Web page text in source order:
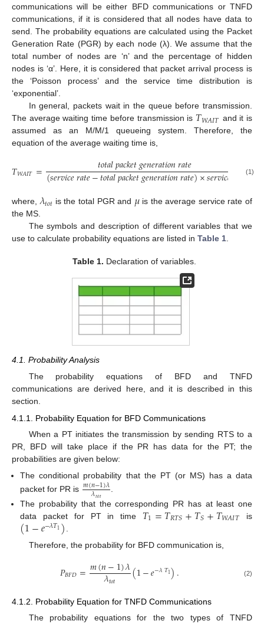
communications will be either BFD communications or TNFD
communications, if it is considered that all nodes have data to
send. The probability equations are calculated using the Packet
Generation Rate (PGR) by each node (λ). We assume that the
total number of nodes are ‘n’ and the percentage of hidden
nodes is ‘α’. Here, it is considered that packet arrival process is
the ‘Poisson process’ and the service time distribution is
‘exponential’.
In general, packets wait in the queue before transmission.
The average waiting time before transmission is 𝑇𝑊𝐴𝐼𝑇 and it is
assumed as an M/M/1 queueing system. Therefore, the
equation of the average waiting time is,
𝑇𝑊𝐴𝐼𝑇= 𝑡𝑜𝑡𝑎𝑙𝑝𝑎𝑐𝑘𝑒𝑡𝑔𝑒𝑛𝑒𝑟𝑎𝑡𝑖𝑜𝑛𝑟𝑎𝑡𝑒
(𝑠𝑒𝑟𝑣𝑖𝑐𝑒𝑟𝑎𝑡𝑒−𝑡𝑜𝑡𝑎𝑙𝑝𝑎𝑐𝑘𝑒𝑡𝑔𝑒𝑛𝑒𝑟𝑎𝑡𝑖𝑜𝑛𝑟𝑎𝑡𝑒)×𝑠𝑒𝑟𝑣𝑖𝑐𝑒 𝑒=
(1)
where,𝜆𝑡𝑜𝑡 is the total PGR and 𝜇is the average service rate of
the MS.
The symbols and description of different variables that we
use to calculate probability equations are listed in Table 1.
Table 1. Declaration of variables.
4.1. Probability Analysis
The probability equations of BFD and TNFD
communications are derived here, and it is described in this
section.
4.1.1. Probability Equation for BFD Communications
When a PT initiates the transmission by sending RTS to a
PR, BFD will take place if the PR has data for the PT; the
probabilities are given below:
The conditional probability that the PT (or MS) has a data
packet for PR is 𝑚(𝑛−1)𝜆
𝜆𝑡𝑜𝑡
.
The probability that the corresponding PR has at least one
data packet for PT in time 𝑇1=𝑇𝑅𝑇𝑆+𝑇𝑆+𝑇𝑊𝐴𝐼𝑇 is
(1−𝑒−𝜆𝑇1)
Therefore, the probability for BFD communication is,
𝑃𝐵𝐹𝐷=𝑚(𝑛−1)𝜆
𝜆𝑡𝑜𝑡 (1−𝑒−𝜆𝑇1). (2)
4.1.2. Probability Equation for TNFD Communications
The probability equations for the two types of TNFD